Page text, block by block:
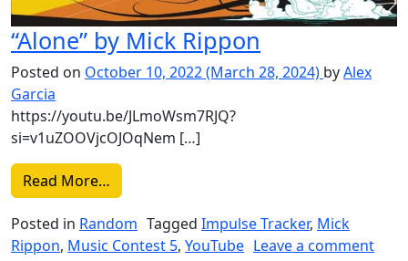
“Alone” by Mick Rippon
Posted on October 10, 2022(March 28, 2024) byAlex
Garcia
https://youtu.be/JLmoWsm7RJQ?
si=v1uZOOVjcOJOqNem […]
Read More…
Posted in Random Tagged Impulse Tracker, Mick
Rippon, Music Contest 5, YouTube Leave a commenton